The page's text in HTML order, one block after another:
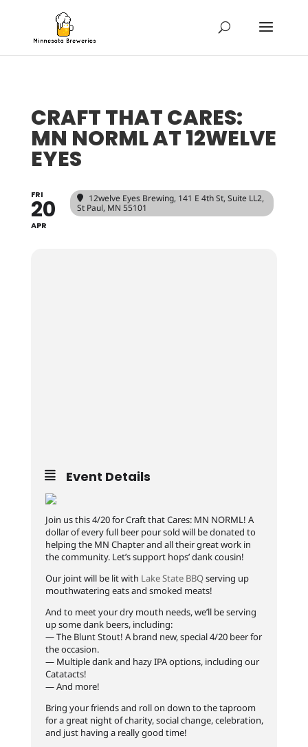
CRAFT THAT CARES:
MN NORML AT 12WELVE
EYES
FRI
20
APR
12welve Eyes Brewing, 141 E 4th St, Suite LL2,
St Paul, MN 55101
Event Details
Join us this 4/20 for Craft that Cares: MN NORML! A
dollar of every full beer pour sold will be donated to
helping the MN Chapter and all their great work in
the community. Let’s support hops’ dank cousin!
Our joint will be lit with Lake State BBQserving up
mouthwatering eats and smoked meats!
And to meet your dry mouth needs, we’ll be serving
up some dank beers, including:
— The Blunt Stout! A brand new, special 4/20 beer for
the occasion.
— Multiple dank and hazy IPA options, including our
Catatacts!
— And more!
Bring your friends and roll on down to the taproom
for a great night of charity, social change, celebration,
and just having a really good time!